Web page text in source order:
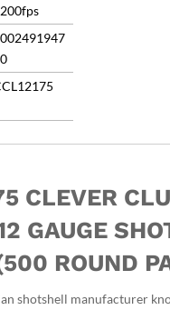
CLEVER
GAUGE
ROUND
shotshell manufacturer